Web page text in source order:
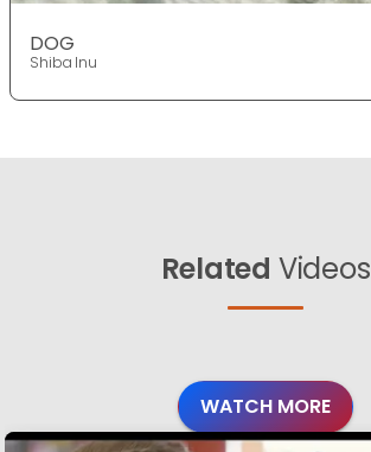
DOG
Shiba Inu
Related Videos
WATCH MORE